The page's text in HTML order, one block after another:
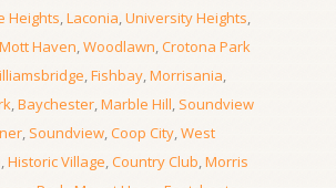
Heights,Laconia,University Heights,
Mott Haven,Woodlawn,Crotona Park
,Fishbay,Morrisania,
,Baychester,Marble Hill, Soundview
, Soundview,Coop City,West
,Historic Village,Country Club,Morris